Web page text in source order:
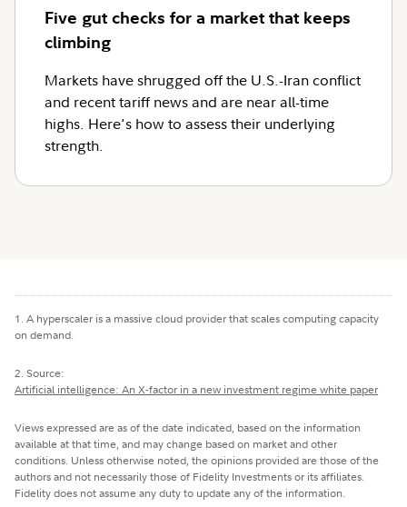
Five gut checks for a market that keeps
climbing
Markets have shrugged off the U.S.-Iran conflict
and recent tariff news and are near all-time
highs. Here's how to assess their underlying
strength.
1. A hyperscaler is a massive cloud provider that scales computing capacity
on demand.
2. Source:
Artificial intelligence: An X-factor in a new investment regime white paper
Views expressed are as of the date indicated, based on the information
available at that time, and may change based on market and other
conditions. Unless otherwise noted, the opinions provided are those of the
authors and not necessarily those of Fidelity Investments or its affiliates.
Fidelity does not assume any duty to update any of the information.